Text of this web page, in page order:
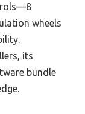
wheels
its
bundle